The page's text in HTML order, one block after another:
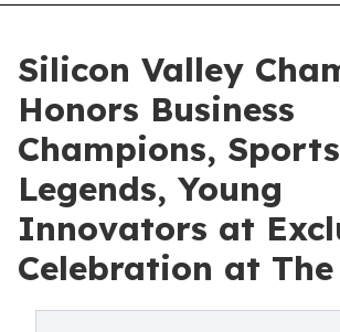
Silicon Valley
Honors Business
Champions, Sports
Legends, Young
Innovators at
Celebration at The